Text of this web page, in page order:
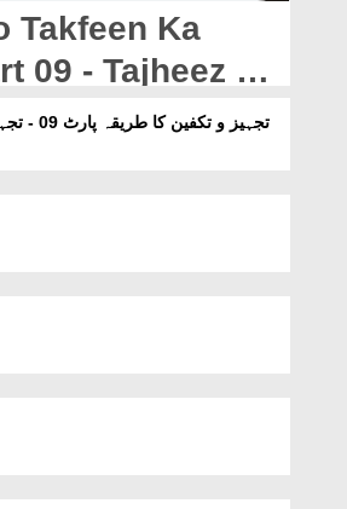
Takfeen Ka
09 - Tajheez o
Dawateislami